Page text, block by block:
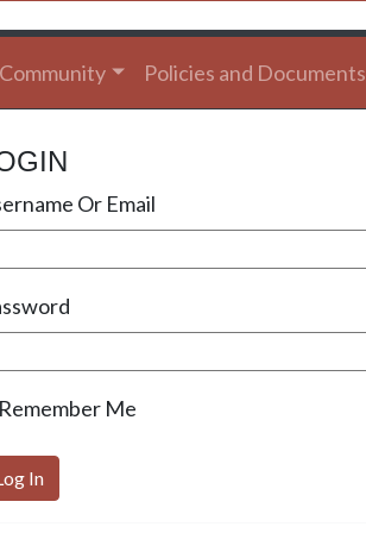
Community Policies and Documents
Or Email
Remember Me